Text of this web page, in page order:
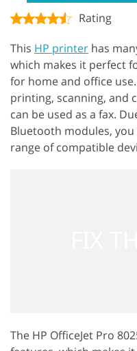
Rating
This HP printer has
which makes it perfect
for home and office
printing, scanning, and
can be used as a fax.
Bluetooth modules,
range of compatible
The HP OfficeJet Pro